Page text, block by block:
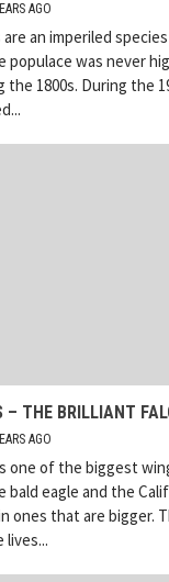
AGO
an imperiled
was never
the 1800s. During the
– THE BRILLIANT
AGO
one of the biggest
bald eagle and the
ones that are bigger.